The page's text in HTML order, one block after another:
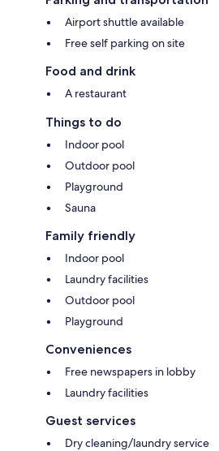
Airport shuttle available
Free self parking on site
Food and drink
A restaurant
Things to do
Indoor pool
Outdoor pool
Playground
Sauna
Family friendly
Indoor pool
Laundry facilities
Outdoor pool
Playground
Conveniences
Free newspapers in lobby
Laundry facilities
Guest services
Dry cleaning/laundry service